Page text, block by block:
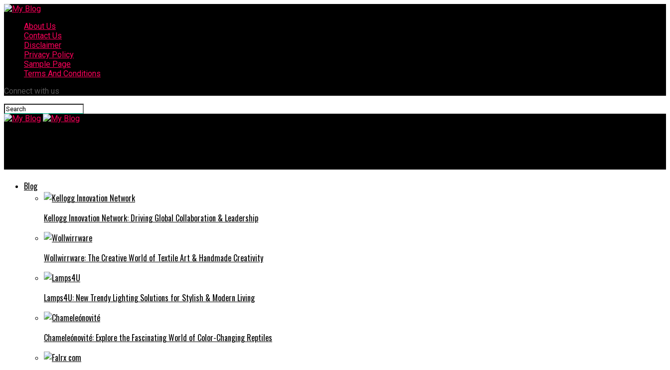
About Us
Contact Us
Disclaimer
Privacy Policy
Sample Page
Terms And Conditions
Connect with us
Blog
Kellogg Innovation Network: Driving Global Collaboration & Leadership
Wollwirrware: The Creative World of Textile Art & Handmade Creativity
Lamps4U: New Trendy Lighting Solutions for Stylish & Modern Living
Chameleónovité: Explore the Fascinating World of Color-Changing Reptiles